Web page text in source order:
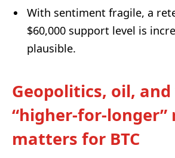
With sentiment fragile, a
$60,000 support level is
plausible.
Geopolitics, oil,
“higher-for-longer”
matters for BTC